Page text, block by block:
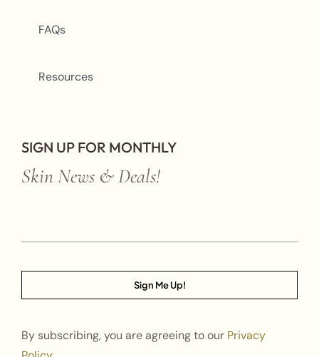
FAQs
Resources
SIGN UP FOR MONTHLY
Skin News & Deals!
Sign Me Up!
By subscribing, you are agreeing to our Privacy